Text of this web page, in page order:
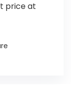
price at